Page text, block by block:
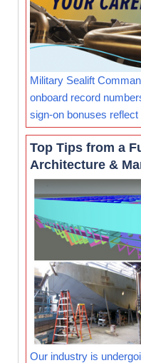
Military Sealift
onboard record
sign-on bonuses reflect
Top Tips from a
Architecture &
Our industry is